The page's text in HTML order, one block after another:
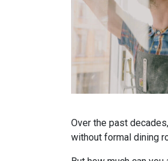
Over the past
without formal dining